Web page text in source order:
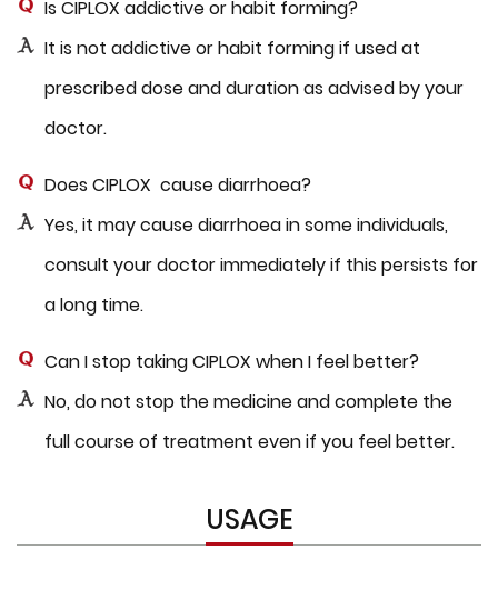
Is CIPLOX addictive or habit forming?
It is not addictive or habit forming if used at
prescribed dose and duration as advised by your
doctor.
Does CIPLOX cause diarrhoea?
Yes, it may cause diarrhoea in some individuals,
consult your doctor immediately if this persists for
a long time.
Can I stop taking CIPLOX when I feel better?
No, do not stop the medicine and complete the
full course of treatment even if you feel better.
USAGE